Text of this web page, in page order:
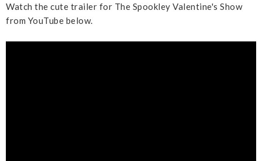
Watch the cute trailer for The Spookley Valentine's Show
from YouTube below.